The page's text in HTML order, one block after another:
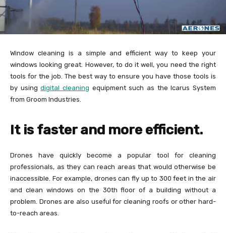
Window cleaning is a simple and efficient way to keep your
windows looking great. However, to do it well, you need the right
tools for the job. The best way to ensure you have those tools is
by usingdigital cleaning equipment such as the Icarus System
from Groom Industries.
It is faster and more efficient.
Drones have quickly become a popular tool for cleaning
professionals, as they can reach areas that would otherwise be
inaccessible. For example, drones can fly up to 300 feet in the air
and clean windows on the 30th floor of a building without a
problem. Drones are also useful for cleaning roofs or other hard-
to-reach areas.